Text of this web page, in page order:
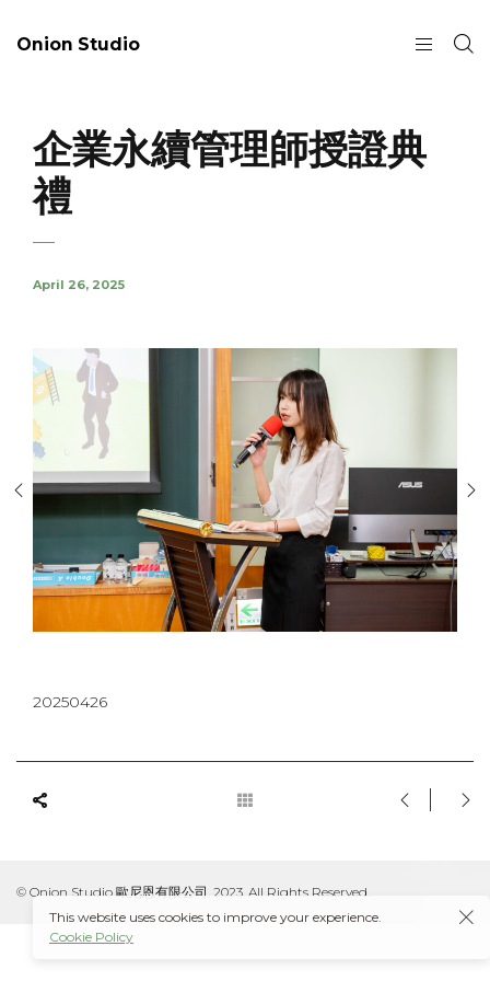
Onion Studio
企業永續管理師授證典
禮
April 26, 2025
20250426
© Onion Studio 歐尼恩有限公司, 2023. All Rights Reserved.
This website uses cookies to improve your experience.
Cookie Policy